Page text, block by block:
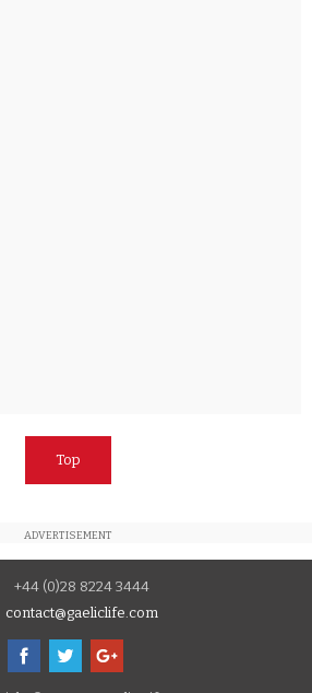
Top
ADVERTISEMENT
+44 (0)28 8224 3444
contact@gaeliclife.com